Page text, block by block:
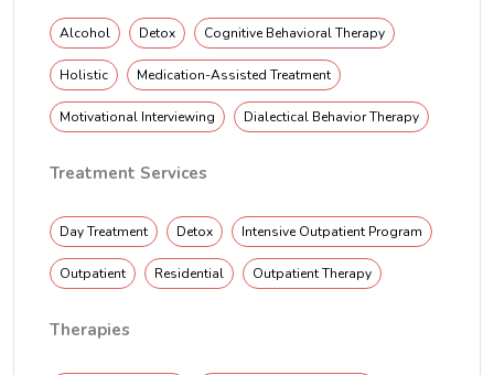
Alcohol Detox Cognitive Behavioral Therapy
Holistic Medication-Assisted Treatment
Motivational Interviewing Dialectical Behavior Therapy
Treatment Services
Day Treatment Detox Intensive Outpatient Program
Outpatient Residential Outpatient Therapy
Therapies